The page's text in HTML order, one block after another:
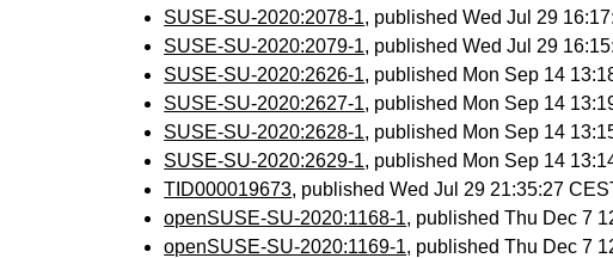
SUSE-SU-2020:2078-1, published Wed Jul 29
SUSE-SU-2020:2079-1, published Wed Jul 29
SUSE-SU-2020:2626-1, published Mon Sep 14
SUSE-SU-2020:2627-1, published Mon Sep 14
SUSE-SU-2020:2628-1, published Mon Sep 14
SUSE-SU-2020:2629-1, published Mon Sep 14
TID000019673, published Wed Jul 29 21:35:27
openSUSE-SU-2020:1168-1, published Thu Dec 7
openSUSE-SU-2020:1169-1, published Thu Dec 7